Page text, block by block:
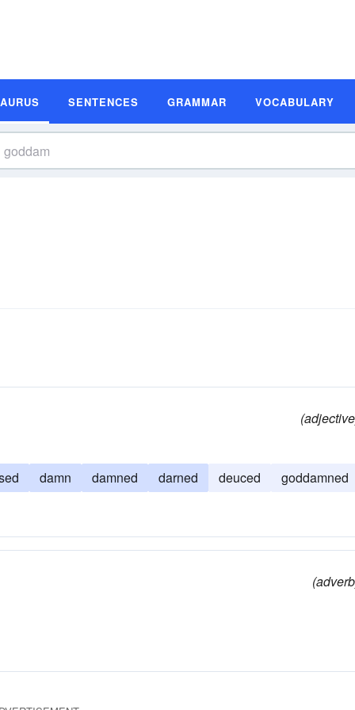
SENTENCES GRAMMAR VOCABULARY
damn damned darned deuced
goddamned